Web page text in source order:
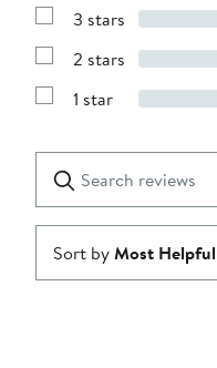
stars
with
stars
Show
with
stars
3 stars
Show
with
2 stars
Show
1
star
1 star
reviews
Submit
Sort byMost Helpful